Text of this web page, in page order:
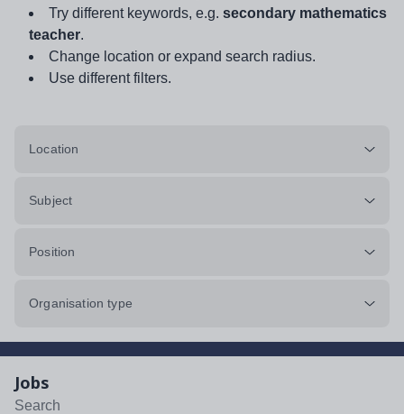
Try different keywords, e.g. secondary mathematics
teacher.
Change location or expand search radius.
Use different filters.
Location
Subject
Position
Organisation type
Jobs
Search